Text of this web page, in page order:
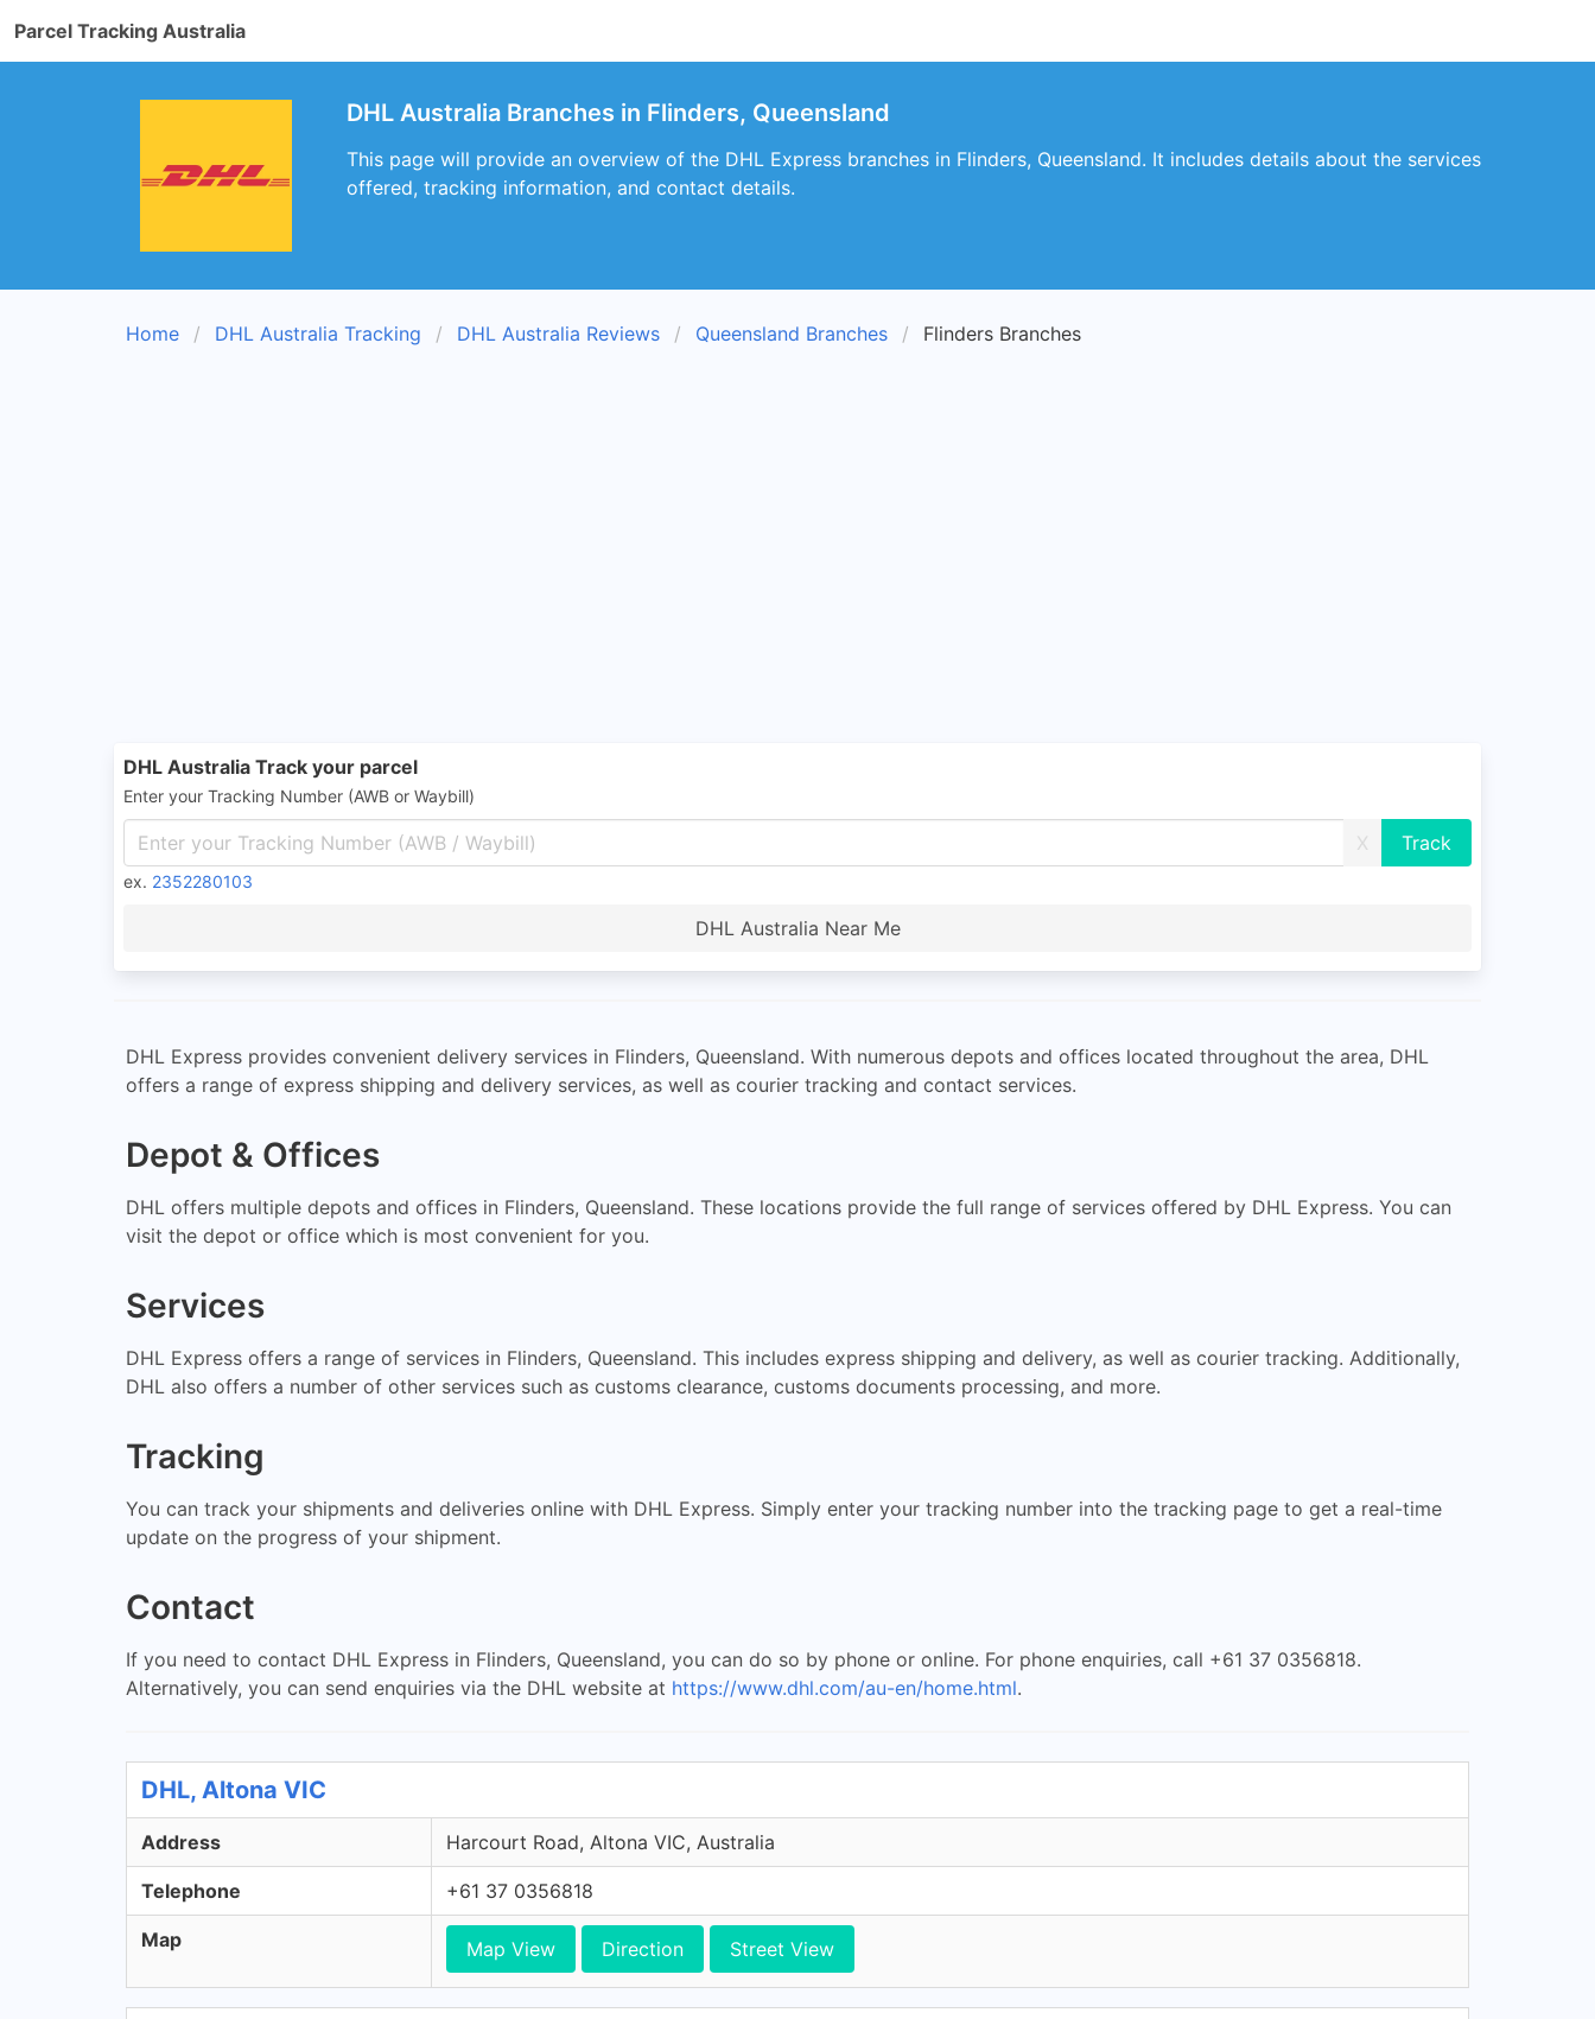
Parcel Tracking Australia
DHL Australia Branches in Flinders, Queensland
This page will provide an overview of the DHL Express branches in Flinders, Queensland. It includes details about the services
offered, tracking information, and contact details.
Home DHL Australia Tracking DHL Australia Reviews Queensland Branches Flinders Branches
DHL Australia Track your parcel
Enter your Tracking Number (AWB or Waybill)
X
ex. 2352280103
DHL Australia Near Me
DHL Express provides convenient delivery services in Flinders, Queensland. With numerous depots and offices located throughout the area, DHL
offers a range of express shipping and delivery services, as well as courier tracking and contact services.
Depot & Offices
DHL offers multiple depots and offices in Flinders, Queensland. These locations provide the full range of services offered by DHL Express. You can
visit the depot or office which is most convenient for you.
Services
DHL Express offers a range of services in Flinders, Queensland. This includes express shipping and delivery, as well as courier tracking. Additionally,
DHL also offers a number of other services such as customs clearance, customs documents processing, and more.
Tracking
You can track your shipments and deliveries online with DHL Express. Simply enter your tracking number into the tracking page to get a real-time
update on the progress of your shipment.
Contact
If you need to contact DHL Express in Flinders, Queensland, you can do so by phone or online. For phone enquiries, call +61 37 0356818.
Alternatively, you can send enquiries via the DHL website at https://www.dhl.com/au-en/home.html.
DHL, Altona VIC
Address Harcourt Road, Altona VIC, Australia
Telephone +61 37 0356818
Map Map View Direction Street View